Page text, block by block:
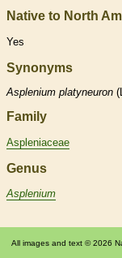
Native to North
Yes
Synonyms
Asplenium platyneuron
Family
Aspleniaceae
Genus
Asplenium
All images and text © 2026